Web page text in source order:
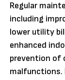
Regular
including
lower utility
enhanced
prevention of
malfunctions.